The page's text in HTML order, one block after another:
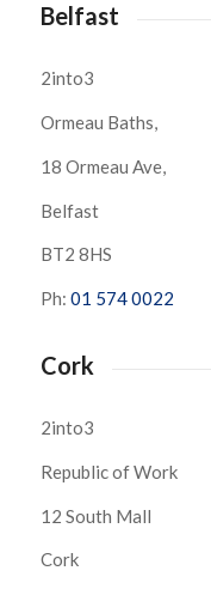
Belfast
2into3
Ormeau Baths,
18 Ormeau Ave,
Belfast
BT2 8HS
Ph: 01 574 0022
Cork
2into3
Republic of Work
12 South Mall
Cork